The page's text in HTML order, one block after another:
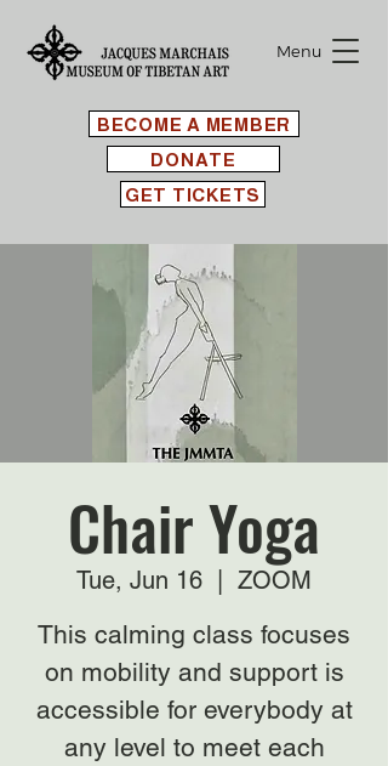
BECOME A MEMBER
Menu
GET TICKETS
DONATE
Chair Yoga
Tue, Jun 16 ZOOM
This calming class focuses
on mobility and support is
accessible for everybody at
any level to meet each